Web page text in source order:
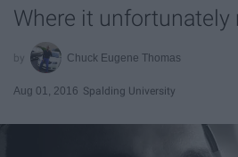
Where it unfortunately
Chuck Eugene Thomas
Aug 01, 2016 Spalding University